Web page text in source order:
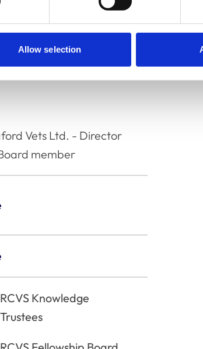
Allow selection
Vets Ltd. - Director
member
RCVS Knowledge
Trustees